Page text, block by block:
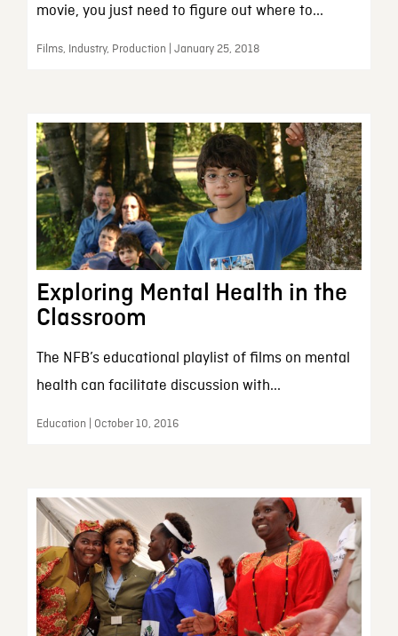
movie, you just need to figure out where to...
Films, Industry, Production | January 25, 2018
Exploring Mental Health in the
Classroom
The NFB’s educational playlist of films on mental
health can facilitate discussion with...
Education | October 10, 2016